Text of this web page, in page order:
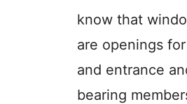
know that
are openings
and entrance
bearing